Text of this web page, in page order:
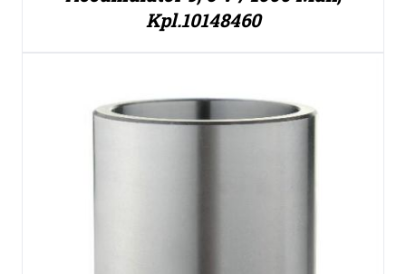
Kpl.10148460